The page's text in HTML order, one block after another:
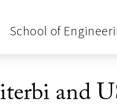
School of
and